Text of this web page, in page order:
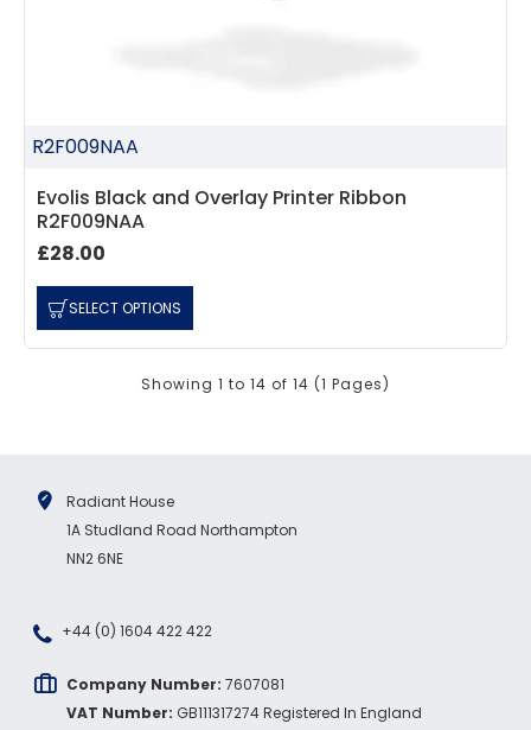
R2F009NAA
Evolis Black and Overlay Printer Ribbon
R2F009NAA
£28.00
SELECT OPTIONS
Showing 1 to 14 of 14 (1 Pages)
Radiant House
1A Studland Road Northampton
NN2 6NE
+44 (0) 1604 422 422
Company Number: 7607081
VAT Number: GB111317274 Registered In England